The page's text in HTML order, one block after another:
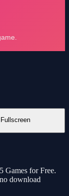
Games for Free.
download